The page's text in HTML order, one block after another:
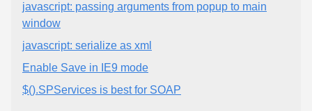
javascript: passing arguments from popup to main
window
javascript: serialize as xml
Enable Save in IE9 mode
$().SPServices is best for SOAP